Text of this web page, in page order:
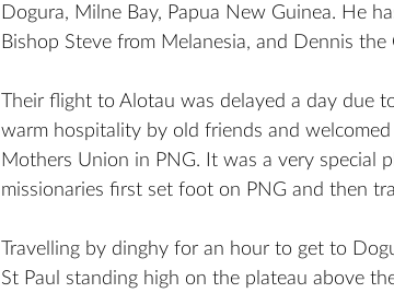
Dogura, Milne Bay, Papua New Guinea. He
Bishop Steve from Melanesia, and Dennis the
Their flight to Alotau was delayed a day due
warm hospitality by old friends and
Mothers Union in PNG. It was a very special
missionaries first set foot on PNG and then
Travelling by dinghy for an hour to get to
St Paul standing high on the plateau above